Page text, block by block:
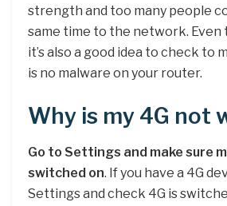
strength and too many people
same time to the network. Even
it’s also a good idea to check to
is no malware on your router.
Why is my 4G not
Go to Settings and make sure
switched on. If you have a 4G
Settings and check 4G is